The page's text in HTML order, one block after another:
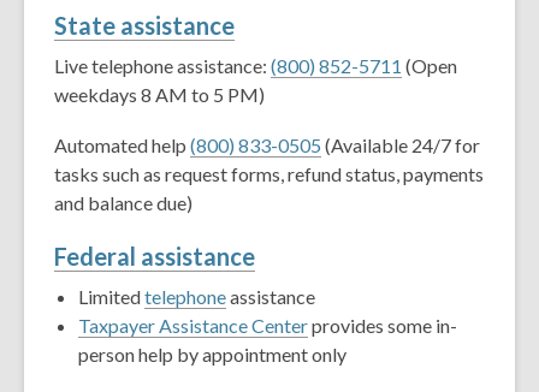
State assistance
Live telephone assistance: (800) 852-5711 (Open
weekdays 8 AM to 5 PM)
Automated help (800) 833-0505 (Available 24/7 for
tasks such as request forms, refund status, payments
and balance due)
Federal assistance
Limitedtelephoneassistance
Taxpayer Assistance Centerprovides some in-
person help by appointment only